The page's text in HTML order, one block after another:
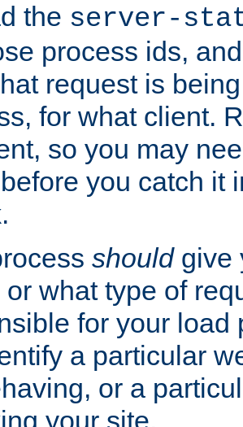
the server-
process ids,
request is
for what client.
so you may
you catch it
shouldgive
or what type of
for your load
a particular
or a
your site.